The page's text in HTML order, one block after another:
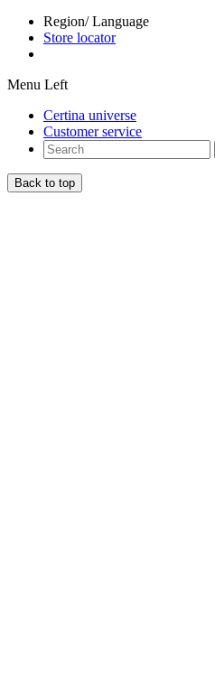
Region/ Language
Store locator
Menu Left
Certina universe
Customer service
Back to top